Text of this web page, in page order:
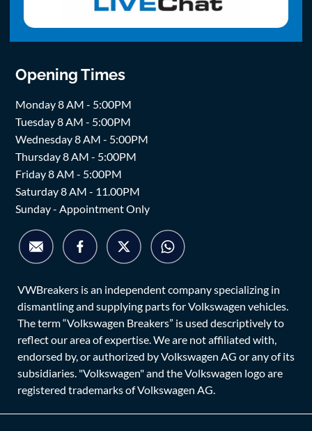
Opening Times
Monday 8 AM - 5:00PM
Tuesday 8 AM - 5:00PM
Wednesday 8 AM - 5:00PM
Thursday 8 AM - 5:00PM
Friday 8 AM - 5:00PM
Saturday 8 AM - 11.00PM
Sunday - Appointment Only
VWBreakers is an independent company specializing in
dismantling and supplying parts for Volkswagen vehicles.
The term “Volkswagen Breakers” is used descriptively to
reflect our area of expertise. We are not affiliated with,
endorsed by, or authorized by Volkswagen AG or any of its
subsidiaries. "Volkswagen" and the Volkswagen logo are
registered trademarks of Volkswagen AG.